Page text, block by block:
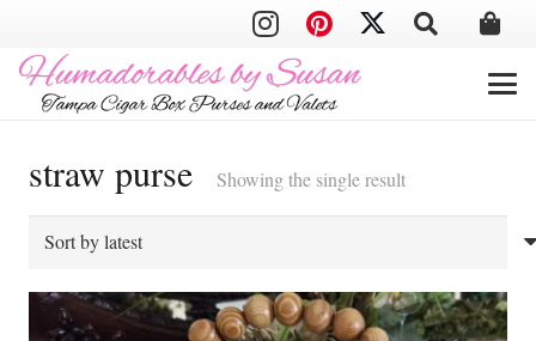
straw purse Showing the single result